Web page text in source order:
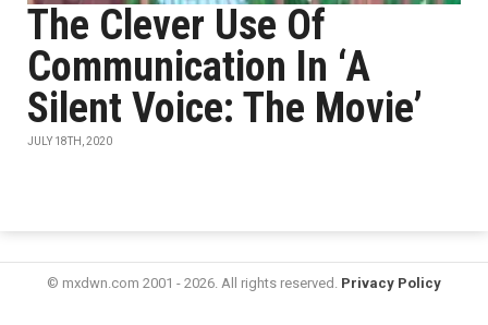
The Clever Use Of
Communication In ‘A
Silent Voice: The Movie’
JULY 18TH, 2020
© mxdwn.com 2001 - 2026. All rights reserved. Privacy Policy